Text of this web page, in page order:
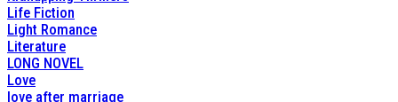
Life Fiction
Light Romance
Literature
LONG NOVEL
Love
love after marriage